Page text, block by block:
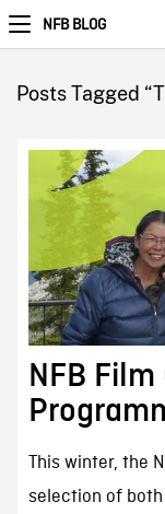
NFB BLOG
Posts Tagged
NFB
This winter, the
selection of